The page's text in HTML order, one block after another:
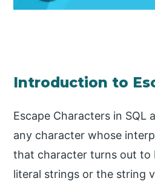
Introduction to
Escape Characters in
any character whose
that character turns out to
literal strings or the string